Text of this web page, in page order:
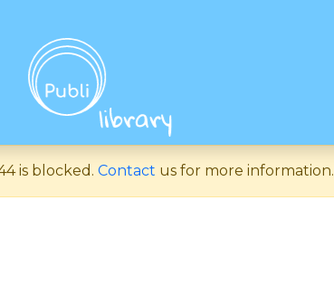
is blocked. Contact us for more information.